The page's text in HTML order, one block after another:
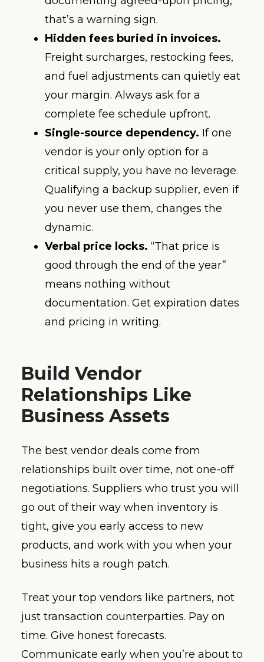
that’s a warning sign.
Hidden fees buried in invoices.
Freight surcharges, restocking fees,
and fuel adjustments can quietly eat
your margin. Always ask for a
complete fee schedule upfront.
Single-source dependency. If one
vendor is your only option for a
critical supply, you have no leverage.
Qualifying a backup supplier, even if
you never use them, changes the
dynamic.
Verbal price locks. “That price is
good through the end of the year”
means nothing without
documentation. Get expiration dates
and pricing in writing.
Build Vendor
Relationships Like
Business Assets
The best vendor deals come from
relationships built over time, not one-off
negotiations. Suppliers who trust you will
go out of their way when inventory is
tight, give you early access to new
products, and work with you when your
business hits a rough patch.
Treat your top vendors like partners, not
just transaction counterparties. Pay on
time. Give honest forecasts.
Communicate early when you’re about to